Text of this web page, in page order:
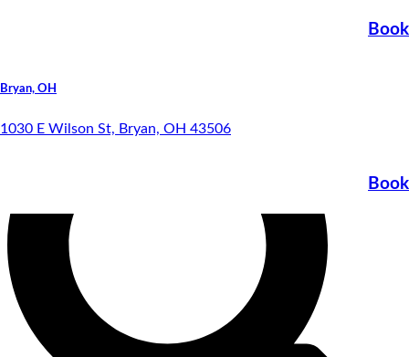
Book
Bryan, OH
1030 E Wilson St, Bryan, OH 43506
Book